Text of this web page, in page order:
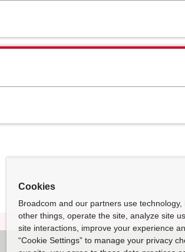
Cookies
Broadcom and our partners use
other things, operate the site, analyze site
site interactions, improve your experience
“Cookie Settings” to manage your privacy